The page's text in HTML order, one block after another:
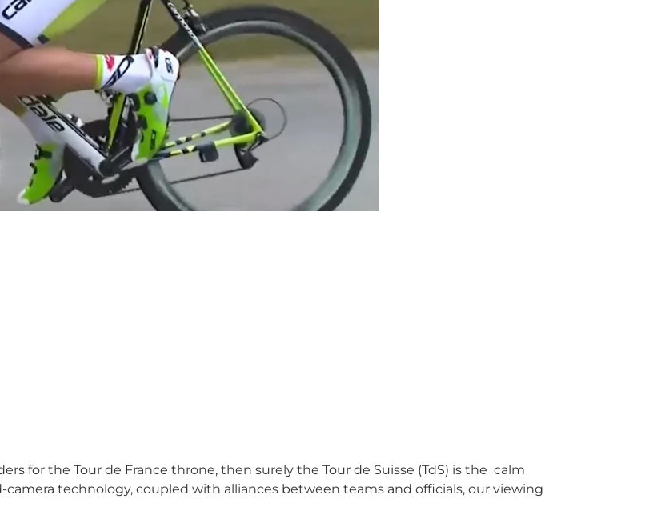
for the Tour de France throne, then surely the Tour de Suisse (TdS) is the calm
technology, coupled with alliances between teams and officials, our viewing